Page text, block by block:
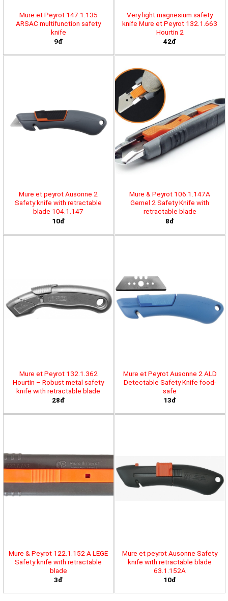
Mure et Peyrot 147.1.135
ARSAC multifunction safety
knife
9đ
Very light magnesium safety
knife Mure et Peyrot 132.1.663
Hourtin 2
42đ
Mure et peyrot Ausonne 2
Safety knife with retractable
blade 104.1.147
10đ
Mure & Peyrot 106.1.147A
Gemel 2 Safety Knife with
retractable blade
8đ
Mure et Peyrot 132.1.362
Hourtin – Robust metal safety
knife with retractable blade
28đ
Mure et Peyrot Ausonne 2 ALD
Detectable Safety Knife food-
safe
13đ
Mure & Peyrot 122.1.152 A LEGE
Safety knife with retractable
blade
3đ
Mure et peyrot Ausonne Safety
knife with retractable blade
63.1.152A
10đ